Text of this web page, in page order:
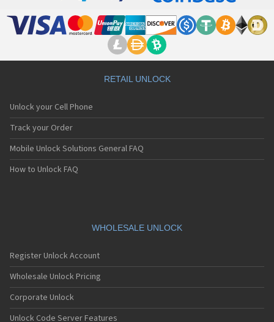
Motorola A Kitty
Motorola A008
Motorola A1200r
Motorola A1210
Motorola A1220i
Motorola A1600
Motorola A1680
Motorola A1800
Motorola A1890
Motorola A41x
Motorola A45 Eco
Motorola A455
Motorola A6188
Motorola A6188+
Motorola A6288
RETAIL UNLOCK
Unlock your Cell Phone
Track your Order
Mobile Unlock Solutions General FAQ
How to Unlock FAQ
WHOLESALE UNLOCK
Register Unlock Account
Wholesale Unlock Pricing
Corporate Unlock
Unlock Code Server Features